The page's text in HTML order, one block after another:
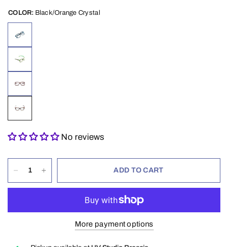
COLOR: Black/Orange Crystal
No reviews
ADD TO CART
More payment options